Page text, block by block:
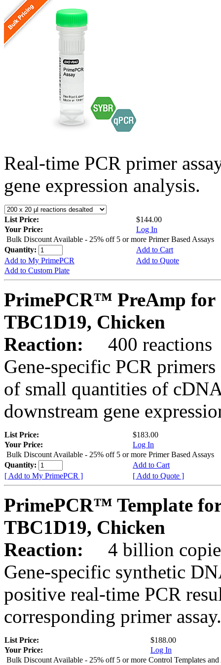
Real-time PCR primer
gene expression analysis.
List Price:
$144.00
Your Price:
Log In
Bulk Discount Available - 25% off 5 or more Primer Based Assays
Quantity:
Add to Cart
Add to My PrimePCR
Add to Quote
Add to Custom Plate
PrimePCR™ PreAmp for
TBC1D19, Chicken
Reaction:
400 reactions
Gene-specific PCR
of small quantities of
downstream gene
List Price:
$183.00
Your Price:
Log In
Bulk Discount Available - 25% off 5 or more Primer Based Assays
Quantity:
Add to Cart
[ Add to My PrimePCR ]
[ Add to Quote ]
PrimePCR™ Template
TBC1D19, Chicken
Reaction:
4 billion
Gene-specific synthetic
positive real-time PCR
corresponding primer assay.
List Price:
$188.00
Your Price:
Log In
Bulk Discount Available - 25% off 5 or more Control Templates and